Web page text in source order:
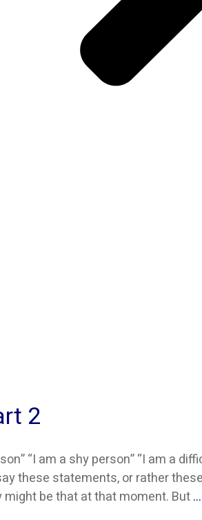
2
“I am a shy person” “I am a
these statements, or rather
might be that at that moment. But…